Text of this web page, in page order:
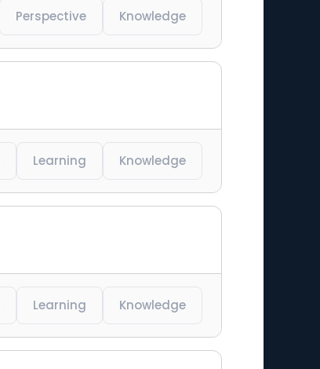
Perspective Knowledge
Learning Knowledge
Learning Knowledge